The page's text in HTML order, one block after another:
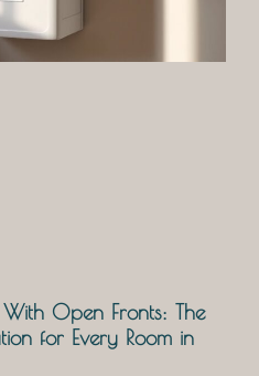
Open Fronts: The
for Every Room in